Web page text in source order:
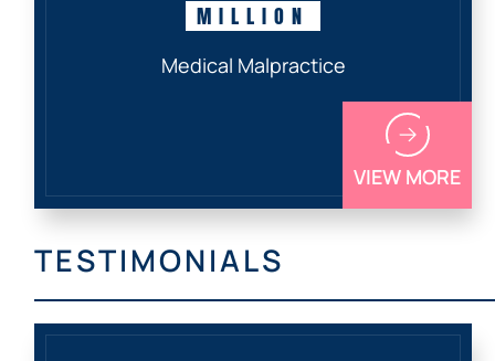
MILLION
Medical Malpractice
VIEW MORE
TESTIMONIALS